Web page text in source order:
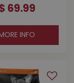
69.99
INFO